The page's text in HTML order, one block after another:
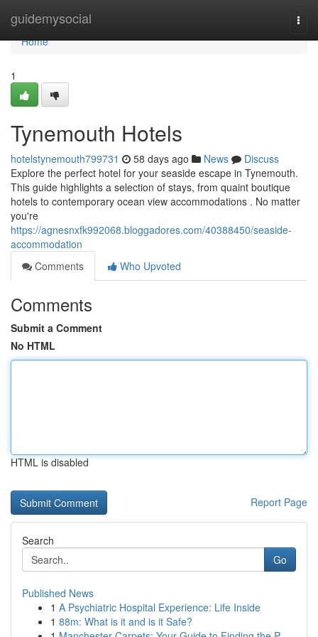
guidemysocial
Home
Home
1
Tynemouth Hotels
hotelstynemouth799731 58 days ago News
Discuss
Explore the perfect hotel for your seaside escape in Tynemouth.
This guide highlights a selection of stays, from quaint boutique
hotels to contemporary ocean view accommodations . No matter
you're
https://agnesnxfk992068.bloggadores.com/40388450/seaside-
accommodation
Comments
Who Upvoted
Comments
Submit a Comment
No HTML
HTML is disabled
Report Page
Search
Go
Published News
1 A Psychiatric Hospital Experience: Life Inside
1 88m: What is it and is it Safe?